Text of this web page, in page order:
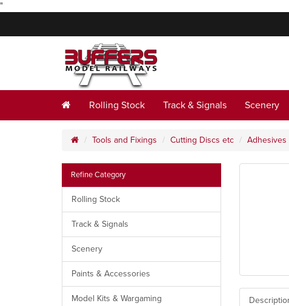
"
Rolling Stock Track & Signals Scenery
Tools and Fixings Cutting Discs etc Adhesives
Refine Category
Rolling Stock
Track & Signals
Scenery
Paints & Accessories
Model Kits & Wargaming